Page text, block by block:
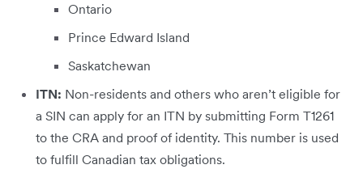
Ontario
Prince Edward Island
Saskatchewan
ITN: Non-residents and others who aren’t eligible for
a SIN can apply for an ITN by submitting Form T1261
to the CRA and proof of identity. This number is used
to fulfill Canadian tax obligations.